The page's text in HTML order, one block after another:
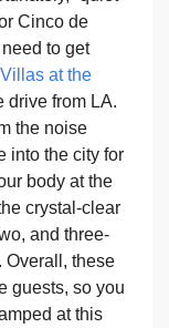
Cinco de
to get
at the
drive from LA.
the noise
into the city for
body at the
crystal-clear
and three-
Overall, these
guests, so you
at this